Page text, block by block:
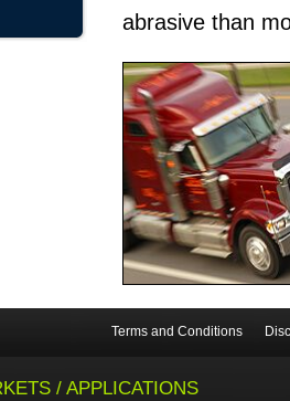
abrasive than
Terms and Conditions
/ APPLICATIONS